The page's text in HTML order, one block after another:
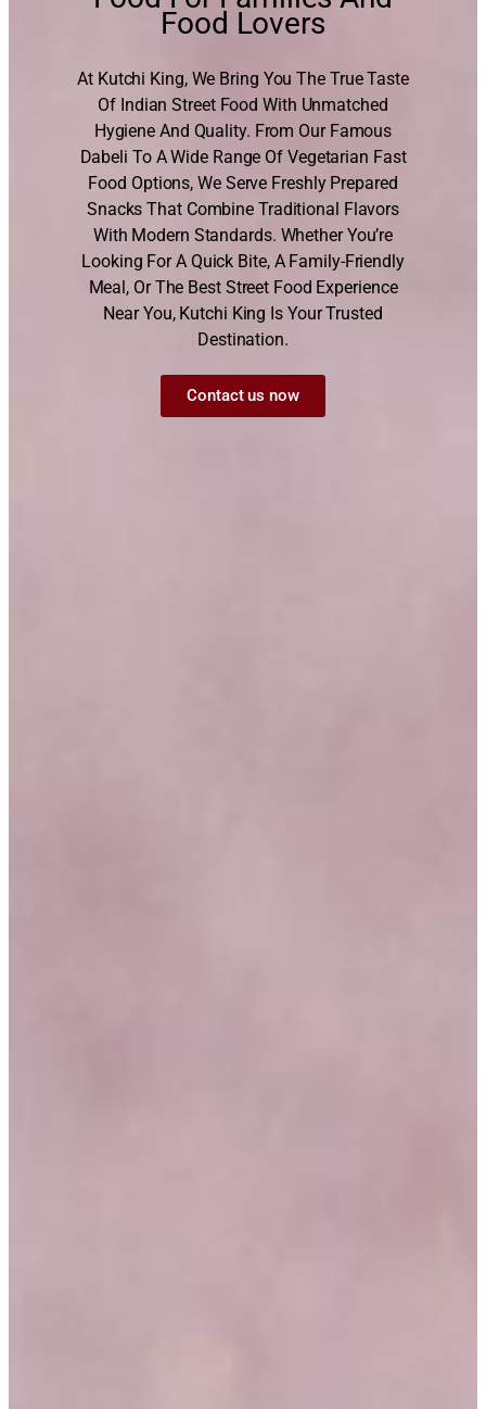
Food Lovers
At Kutchi King, We Bring You The True Taste
Of Indian Street Food With Unmatched
Hygiene And Quality. From Our Famous
Dabeli To A Wide Range Of Vegetarian Fast
Food Options, We Serve Freshly Prepared
Snacks That Combine Traditional Flavors
With Modern Standards. Whether You’re
Looking For A Quick Bite, A Family-Friendly
Meal, Or The Best Street Food Experience
Near You, Kutchi King Is Your Trusted
Destination.
Contact us now